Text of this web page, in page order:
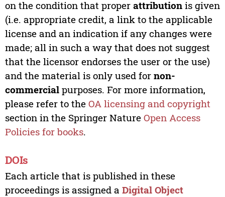
on the condition that proper attributionis given
(i.e. appropriate credit, a link to the applicable
license and an indication if any changes were
made; all in such a way that does not suggest
that the licensor endorses the user or the use)
and the material is only used for non-
commercialpurposes. For more information,
please refer to the OA licensing and copyright
section in the Springer Nature Open Access
Policies for books.
DOIs
Each article that is published in these
proceedings is assigned a Digital Object